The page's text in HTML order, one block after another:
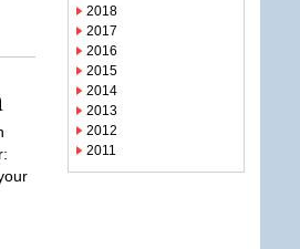
2018
2017
2016
2015
2014
2013
2012
2011